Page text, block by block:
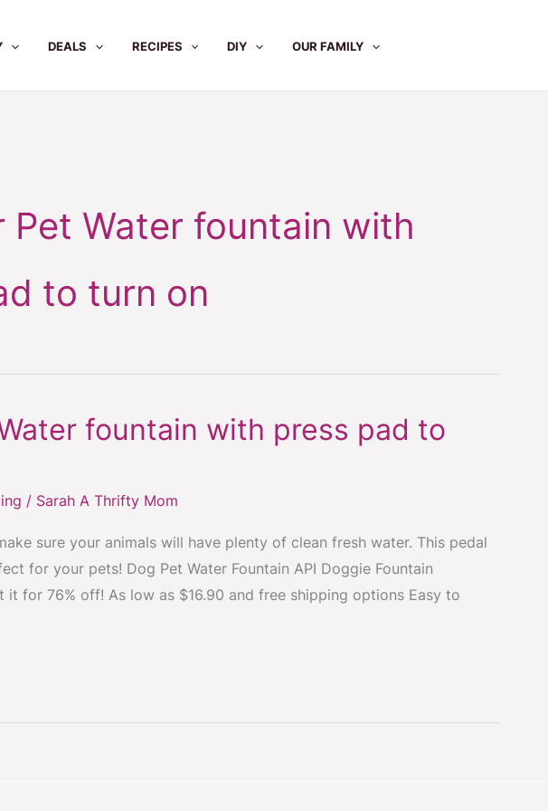
DEALS RECIPES DIY OUR FAMILY
Pet Water fountain with
to turn on
fountain with press pad to
/ Sarah A Thrifty Mom
sure your animals will have plenty of clean fresh water. This pedal
for your pets! Dog Pet Water Fountain API Doggie Fountain
it for 76% off! As low as $16.90 and free shipping options Easy to